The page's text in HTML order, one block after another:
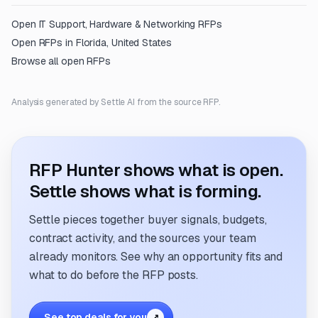
Open IT Support, Hardware & Networking RFPs
Open RFPs in Florida, United States
Browse all open RFPs
Analysis generated by Settle AI from the source RFP.
RFP Hunter shows what is open.
Settle shows what is forming.
Settle pieces together buyer signals, budgets,
contract activity, and the sources your team
already monitors. See why an opportunity fits and
what to do before the RFP posts.